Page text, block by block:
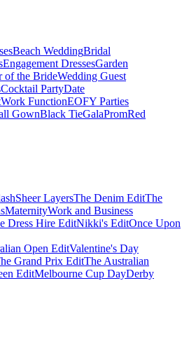
Beach WeddingBridal
Engagement DressesGarden
of the BrideWedding Guest
Cocktail PartyDate
Work FunctionEOFY Parties
GownBlack TieGalaPromRed
Sheer LayersThe Denim EditThe
MaternityWork and Business
Dress Hire EditNikki's EditOnce Upon
Open EditValentine's Day
Grand Prix EditThe Australian
EditMelbourne Cup DayDerby